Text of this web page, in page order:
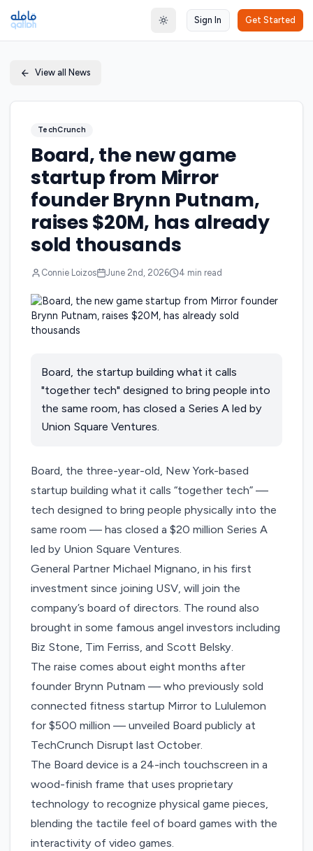
Toggle theme
Sign In Get Started
View all News
TechCrunch
Board, the new game
startup from Mirror
founder Brynn Putnam,
raises $20M, has already
sold thousands
Connie Loizos June 2nd, 2026 4 min read
Board, the startup building what it calls
"together tech" designed to bring people into
the same room, has closed a Series A led by
Union Square Ventures.
Board, the three-year-old, New York-based
startup building what it calls “together tech” —
tech designed to bring people physically into the
same room — has closed a $20 million Series A
led by Union Square Ventures.
General Partner Michael Mignano, in his first
investment since joining USV, will join the
company’s board of directors. The round also
brought in some famous angel investors including
Biz Stone, Tim Ferriss, and Scott Belsky.
The raise comes about eight months after
founder Brynn Putnam — who previously sold
connected fitness startup Mirror to Lululemon
for $500 million —unveiled Board publicly at
TechCrunch Disrupt last October.
The Board device is a 24-inch touchscreen in a
wood-finish frame that uses proprietary
technology to recognize physical game pieces,
blending the tactile feel of board games with the
interactivity of video games.